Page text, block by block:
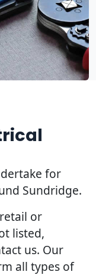
for
Sundridge.
or
listed,
us. Our
all types of